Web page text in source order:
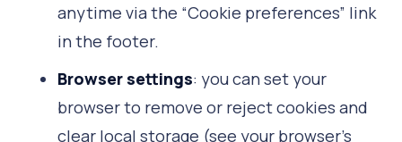
anytime via the “Cookie preferences” link
in the footer.
Browser settings: you can set your
browser to remove or reject cookies and
clear local storage (see your browser's